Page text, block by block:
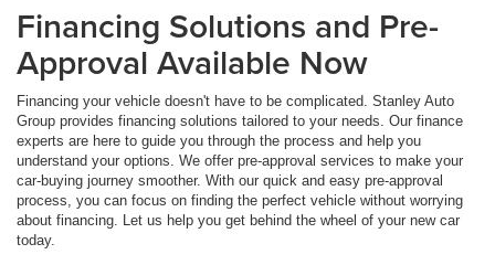
Financing Solutions and Pre-
Approval Available Now
Financing your vehicle doesn't have to be complicated. Stanley Auto
Group provides financing solutions tailored to your needs. Our finance
experts are here to guide you through the process and help you
understand your options. We offer pre-approval services to make your
car-buying journey smoother. With our quick and easy pre-approval
process, you can focus on finding the perfect vehicle without worrying
about financing. Let us help you get behind the wheel of your new car
today.